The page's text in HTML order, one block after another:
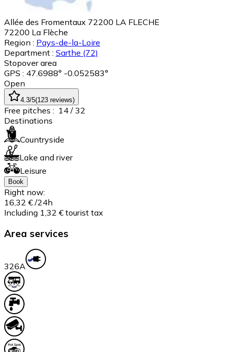
Allée des Fromentaux 72200 LA FLECHE
72200 La Flèche
Region : Pays-de-la-Loire
Department : Sarthe (72)
Stopover area
GPS : 47.6988° -0.052583°
Open
4.3/5(123 reviews)
Free pitches : 14 / 32
Destinations
Countryside
Lake and river
Leisure
Book
Right now:
16,32 € /24h
Including 1,32 € tourist tax
Area services
326A